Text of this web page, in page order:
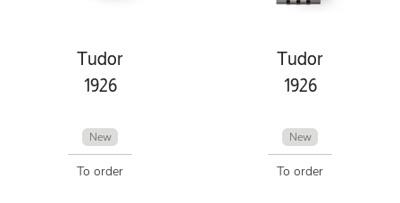
Tudor
1926
New
To order
Tudor
1926
New
To order